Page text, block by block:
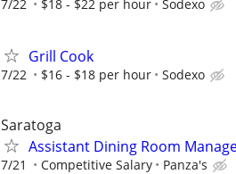
7/22 $18 - $22 per hour Sodexo
Grill Cook
7/22 $16 - $18 per hour Sodexo
Saratoga
Assistant Dining Room
7/21 Competitive Salary Panza's